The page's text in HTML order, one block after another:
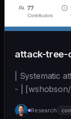
attack-tree-
| Systematic
- |
(https://
Research